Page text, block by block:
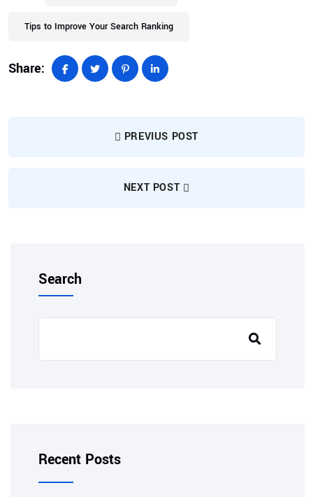
Tips to Improve Your Search Ranking
Share:
PREVIUS POST
NEXT POST
Search
Recent Posts